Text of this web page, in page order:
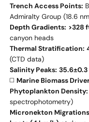
Trench Access Points:
Admiralty Group (18.6
Depth Gradients: >328
canyon heads
Thermal Stratification:
(CTD data)
Salinity Peaks: 35.6±0.3
◻️ Marine Biomass
Phytoplankton Density:
spectrophotometry)
Micronekton